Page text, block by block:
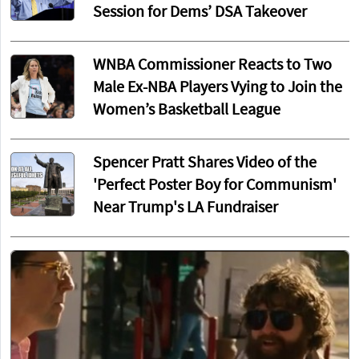
Session for Dems’ DSA Takeover
WNBA Commissioner Reacts to Two
Male Ex-NBA Players Vying to Join the
Women’s Basketball League
Spencer Pratt Shares Video of the
'Perfect Poster Boy for Communism'
Near Trump's LA Fundraiser